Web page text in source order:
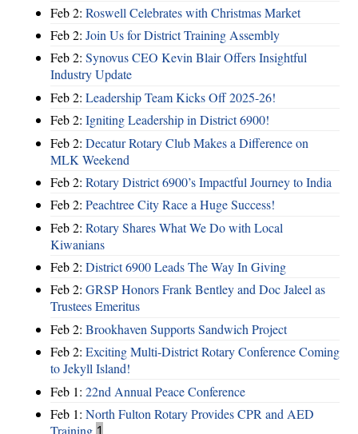
Feb 2: Roswell Celebrates with Christmas Market
Feb 2: Join Us for District Training Assembly
Feb 2: Synovus CEO Kevin Blair Offers Insightful
Industry Update
Feb 2: Leadership Team Kicks Off 2025-26!
Feb 2: Igniting Leadership in District 6900!
Feb 2: Decatur Rotary Club Makes a Difference on
MLK Weekend
Feb 2: Rotary District 6900’s Impactful Journey to India
Feb 2: Peachtree City Race a Huge Success!
Feb 2: Rotary Shares What We Do with Local
Kiwanians
Feb 2: District 6900 Leads The Way In Giving
Feb 2: GRSP Honors Frank Bentley and Doc Jaleel as
Trustees Emeritus
Feb 2: Brookhaven Supports Sandwich Project
Feb 2: Exciting Multi-District Rotary Conference Coming
to Jekyll Island!
Feb 1: 22nd Annual Peace Conference
Feb 1: North Fulton Rotary Provides CPR and AED
Training